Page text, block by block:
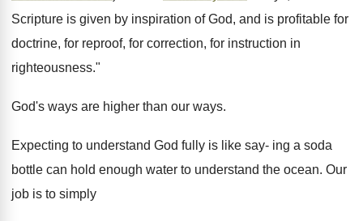
Scripture is given by inspiration of God, and is profitable for
doctrine, for reproof, for correction, for instruction in
righteousness."
God's ways are higher than our ways.
Expecting to understand God fully is like say- ing a soda
bottle can hold enough water to understand the ocean. Our
job is to simply